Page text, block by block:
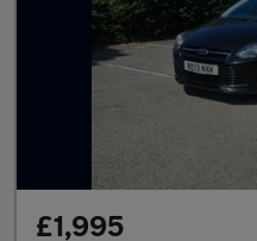
£1,995